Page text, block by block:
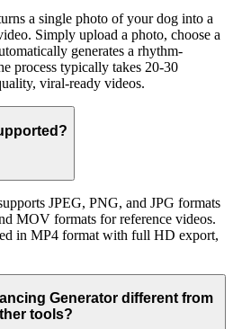
a single photo of your dog into a
Simply upload a photo, choose a
generates a rhythm-
process typically takes 20-30
viral-ready videos.
JPEG, PNG, and JPG formats
MOV formats for reference videos.
in MP4 format with full HD export,
Generator different from
tools?